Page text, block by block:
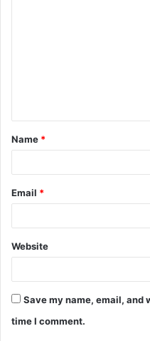
t
*
Name *
Email *
Website
Save my name, email, and
time I comment.